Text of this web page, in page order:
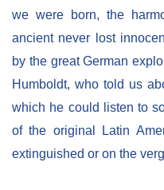
we were born, the
ancient never lost
by the great German
Humboldt, who told us
which he could listen to
of the original Latin
extinguished or on the